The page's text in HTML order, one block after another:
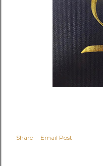
Share Email Post